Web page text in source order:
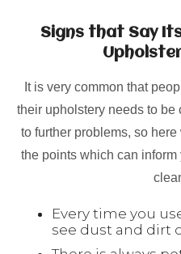
Signs that Say
It is very common that
their upholstery needs to be
to further problems, so
the points which can
Every time you
see dust and dirt